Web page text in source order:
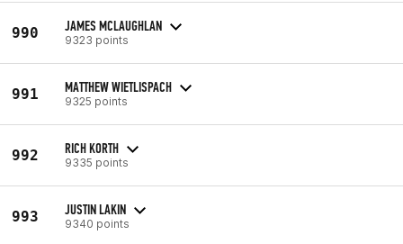
990 JAMES MCLAUGHLAN
9323 points
991 MATTHEW WIETLISPACH
9325 points
992 RICH KORTH
9335 points
993 JUSTIN LAKIN
9340 points